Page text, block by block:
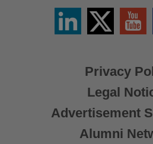
Privacy
Legal
Advertisement
Alumni
LinkedinTwitter
X
YouTube